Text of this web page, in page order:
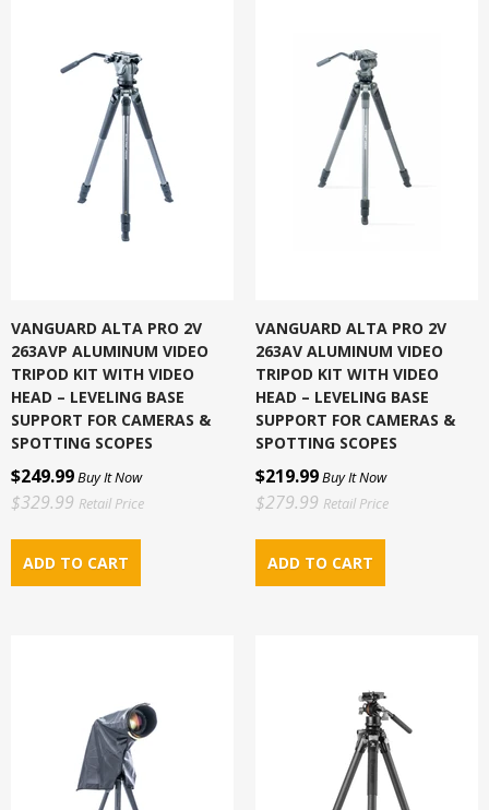
VANGUARD ALTA PRO 2V
263AVP ALUMINUM VIDEO
TRIPOD KIT WITH VIDEO
HEAD – LEVELING BASE
SUPPORT FOR CAMERAS &
SPOTTING SCOPES
$249.99Buy It Now
$329.99 Retail Price
VANGUARD ALTA PRO 2V
263AV ALUMINUM VIDEO
TRIPOD KIT WITH VIDEO
HEAD – LEVELING BASE
SUPPORT FOR CAMERAS &
SPOTTING SCOPES
$219.99Buy It Now
$279.99 Retail Price